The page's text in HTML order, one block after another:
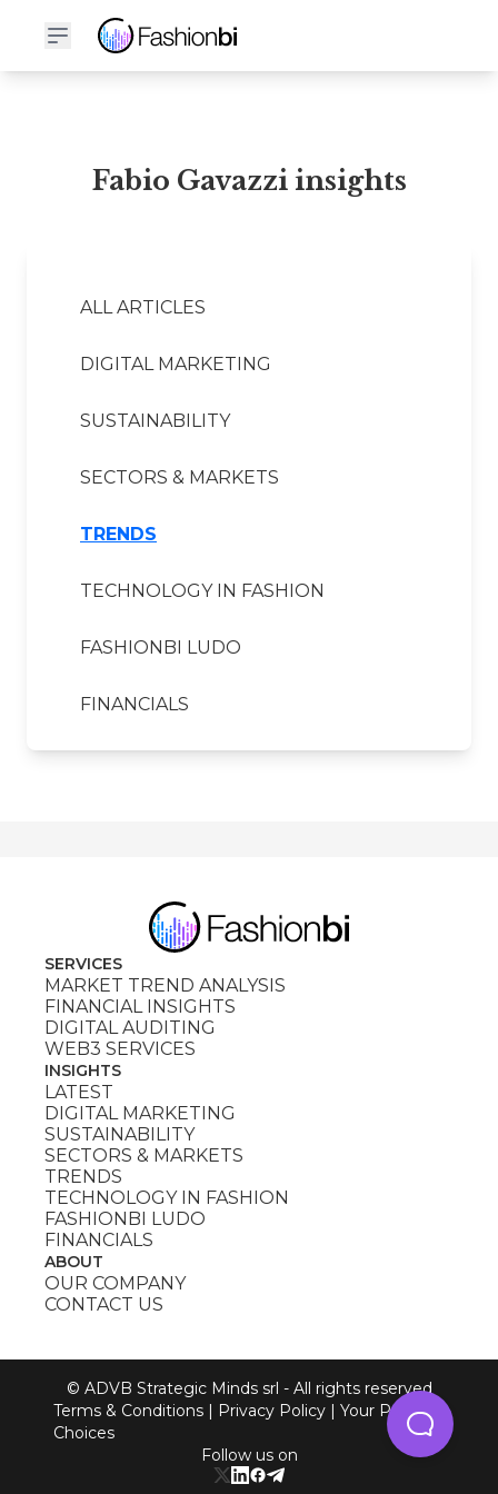
Fabio Gavazzi Financial Report
Fabio Gavazzi insights
ALL ARTICLES
DIGITAL MARKETING
SUSTAINABILITY
SECTORS & MARKETS
TRENDS
TECHNOLOGY IN FASHION
FASHIONBI LUDO
FINANCIALS
SERVICES
MARKET TREND ANALYSIS
FINANCIAL INSIGHTS
DIGITAL AUDITING
WEB3 SERVICES
INSIGHTS
LATEST
DIGITAL MARKETING
SUSTAINABILITY
SECTORS & MARKETS
TRENDS
TECHNOLOGY IN FASHION
FASHIONBI LUDO
FINANCIALS
ABOUT
OUR COMPANY
CONTACT US
© ADVB Strategic Minds srl - All rights reserved
Terms & Conditions
Privacy Policy
Your Privacy
Choices
Follow us on